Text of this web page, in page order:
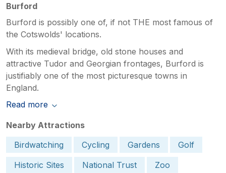
Burford
Burford is possibly one of, if not THE most famous of
the Cotswolds' locations.
With its medieval bridge, old stone houses and
attractive Tudor and Georgian frontages, Burford is
justifiably one of the most picturesque towns in
England.
Read more
Nearby Attractions
Birdwatching
Cycling Gardens
Golf
Historic Sites
National Trust
Zoo